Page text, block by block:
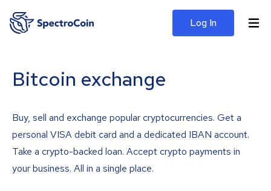
Log In
Bitcoin exchange
Buy, sell and exchange popular cryptocurrencies. Get a
personal VISA debit card and a dedicated IBAN account.
Take a crypto-backed loan. Accept crypto payments in
your business. All in a single place.